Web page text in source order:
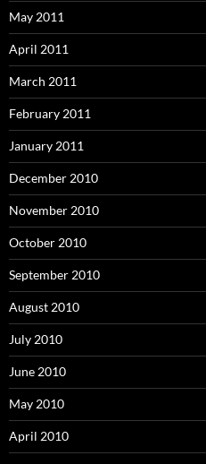
May 2011
April 2011
March 2011
February 2011
January 2011
December 2010
November 2010
October 2010
September 2010
August 2010
July 2010
June 2010
May 2010
April 2010